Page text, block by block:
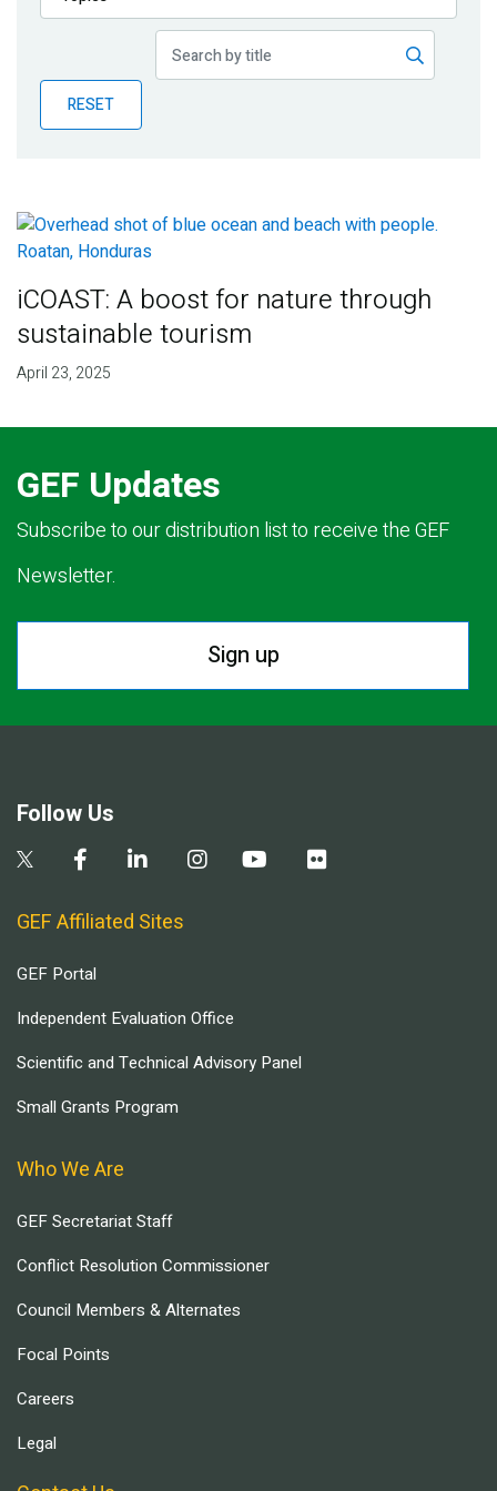
Publications
Partner News
RESET
iCOAST: A boost for nature through
sustainable tourism
April 23, 2025
GEF Updates
Subscribe to our distribution list to receive the GEF
Newsletter.
Sign up
Follow Us
GEF Affiliated Sites
GEF Portal
Independent Evaluation Office
Scientific and Technical Advisory Panel
Small Grants Program
Who We Are
GEF Secretariat Staff
Conflict Resolution Commissioner
Council Members & Alternates
Focal Points
Careers
Legal